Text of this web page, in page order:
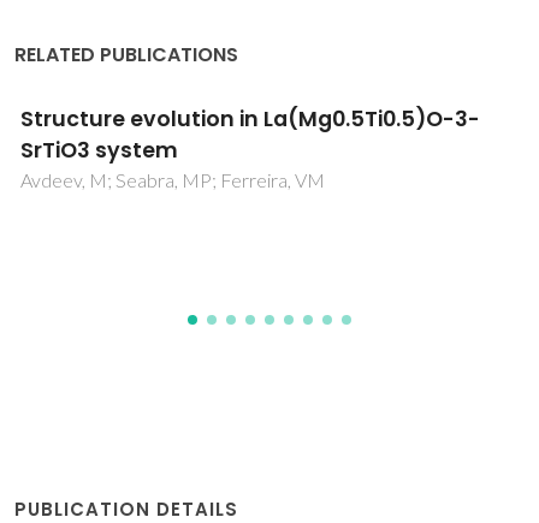
RELATED PUBLICATIONS
Synthesis and Characterization of Novel
Biopolyesters from Suberin and Model
Comonomers
PUBLICATION DETAILS